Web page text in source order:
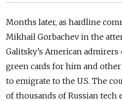
Months later, as hardline
Mikhail Gorbachev in the
Galitsky’s American admirers
green cards for him and
to emigrate to the U.S. The
of thousands of Russian tech